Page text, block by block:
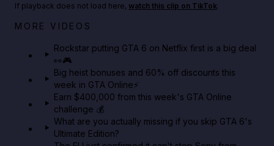
Netflix rep just confirmed creators can react to the
If playback does not load here, watch this clip on TikTok.
MORE VIDEOS
Rockstar putting GTA 6 on Netflix first is a big deal
👀🎮
Big heist bonuses and 60% off discounts this
week in GTA Online⚡
Earn $400,000 from this week's GTA Online
challenge 💰
What are you actually missing if you skip GTA 6's
Ultimate Edition?